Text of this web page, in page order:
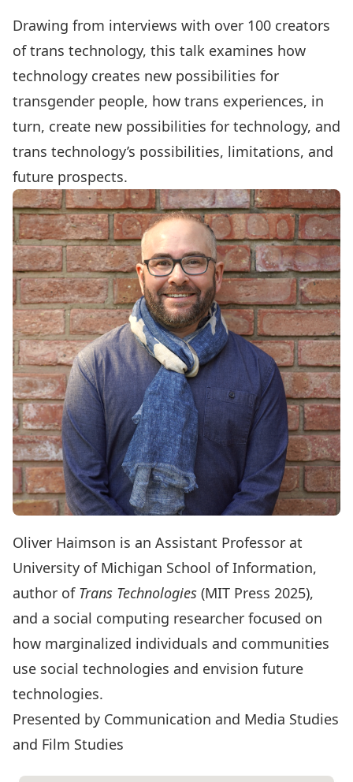
Drawing from interviews with over 100 creators
of trans technology, this talk examines how
technology creates new possibilities for
transgender people, how trans experiences, in
turn, create new possibilities for technology, and
trans technology’s possibilities, limitations, and
future prospects.
Oliver Haimson is an Assistant Professor at
University of Michigan School of Information,
author of Trans Technologies (MIT Press 2025),
and a social computing researcher focused on
how marginalized individuals and communities
use social technologies and envision future
technologies.
Presented by Communication and Media Studies
and Film Studies